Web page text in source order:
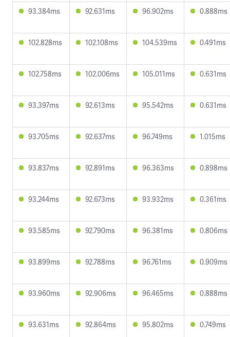
93.384ms 92.631ms 96.902ms 0.888ms
102.828ms 102.108ms 104.539ms 0.491ms
102.758ms 102.006ms 105.011ms 0.631ms
93.397ms 92.613ms 95.542ms 0.631ms
93.705ms 92.637ms 96.749ms 1.015ms
93.837ms 92.891ms 96.363ms 0.898ms
93.244ms 92.673ms 93.932ms 0.361ms
93.585ms 92.790ms 96.381ms 0.806ms
93.899ms 92.788ms 96.761ms 0.909ms
93.960ms 92.906ms 96.465ms 0.888ms
93.631ms 92.864ms 95.802ms 0.749ms